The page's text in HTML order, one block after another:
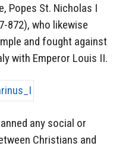
Popes St. Nicholas I
872), who likewise
and fought against
with Emperor Louis II.
any social or
Christians and